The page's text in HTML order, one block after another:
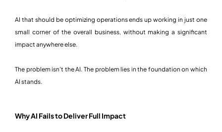
AI that should be optimizing operations ends up working in just one
small corner of the overall business, without making a significant
impact anywhere else.
The problem isn't the AI. The problem lies in the foundation on which
AI stands.
Why AI Fails to Deliver Full Impact